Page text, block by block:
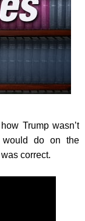
Trump wasn’t
do on the
correct.